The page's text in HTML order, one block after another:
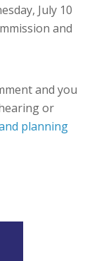
July 10
and
and you
or
planning